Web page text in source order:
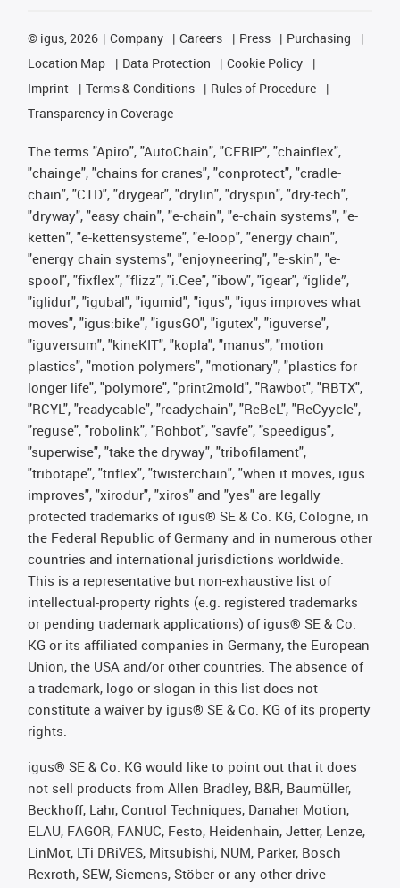
© igus, 2026 Company Careers Press
Purchasing
Location Map
Data Protection
Cookie Policy
Imprint
Terms & Conditions
Rules of Procedure
Transparency in Coverage
The terms "Apiro", "AutoChain", "CFRIP", "chainflex",
"chainge", "chains for cranes", "conprotect", "cradle-
chain", "CTD", "drygear", "drylin", "dryspin", "dry-tech",
"dryway", "easy chain", "e-chain", "e-chain systems", "e-
ketten", "e-kettensysteme", "e-loop", "energy chain",
"energy chain systems", "enjoyneering", "e-skin", "e-
spool", "fixflex", "flizz", "i.Cee", "ibow", "igear", “iglide”,
"iglidur", "igubal", "igumid", "igus", "igus improves what
moves", "igus:bike", "igusGO", "igutex", "iguverse",
"iguversum", "kineKIT", "kopla", "manus", "motion
plastics", "motion polymers", "motionary", "plastics for
longer life", "polymore", "print2mold", "Rawbot", "RBTX",
"RCYL", "readycable", "readychain", "ReBeL", "ReCyycle",
"reguse", "robolink", "Rohbot", "savfe", "speedigus",
"superwise", "take the dryway", "tribofilament",
"tribotape", "triflex", "twisterchain", "when it moves, igus
improves", "xirodur", "xiros" and "yes" are legally
protected trademarks of igus® SE & Co. KG, Cologne, in
the Federal Republic of Germany and in numerous other
countries and international jurisdictions worldwide.
This is a representative but non-exhaustive list of
intellectual-property rights (e.g. registered trademarks
or pending trademark applications) of igus® SE & Co.
KG or its affiliated companies in Germany, the European
Union, the USA and/or other countries. The absence of
a trademark, logo or slogan in this list does not
constitute a waiver by igus® SE & Co. KG of its property
rights.
igus® SE & Co. KG would like to point out that it does
not sell products from Allen Bradley, B&R, Baumüller,
Beckhoff, Lahr, Control Techniques, Danaher Motion,
ELAU, FAGOR, FANUC, Festo, Heidenhain, Jetter, Lenze,
LinMot, LTi DRiVES, Mitsubishi, NUM, Parker, Bosch
Rexroth, SEW, Siemens, Stöber or any other drive